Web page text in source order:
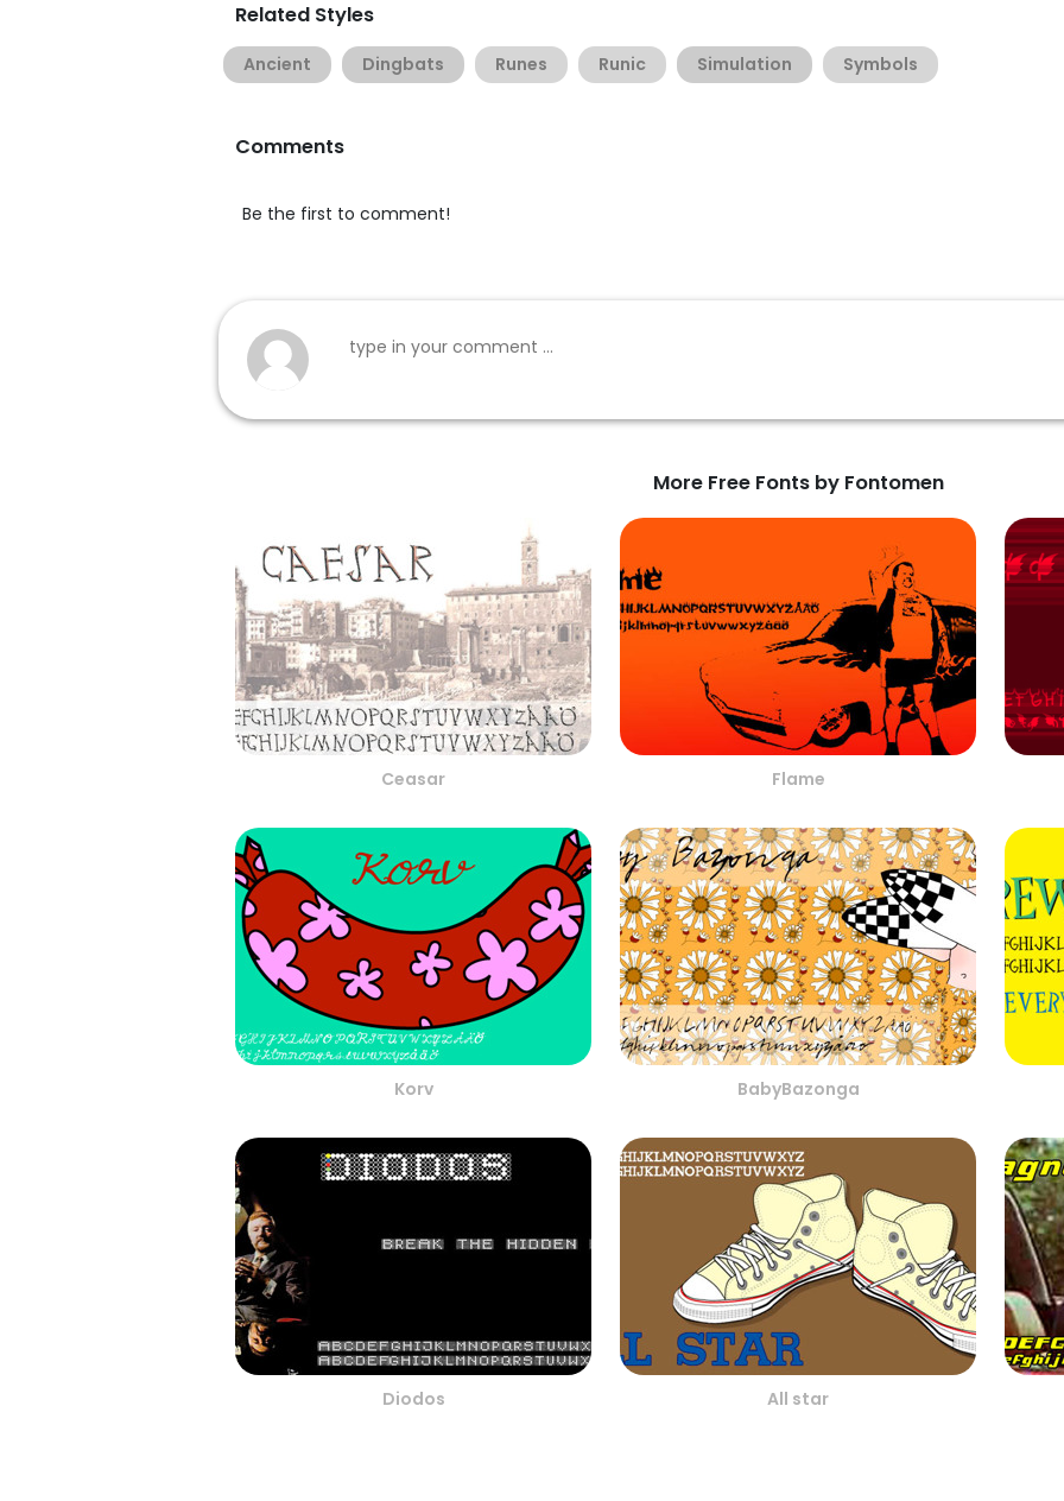
Related Styles
Ancient Dingbats Runes Runic Simulation Symbols
Comments
Be the first to comment!
More Free Fonts by Fontomen
Ceasar Flame
Korv BabyBazonga
Diodos All star